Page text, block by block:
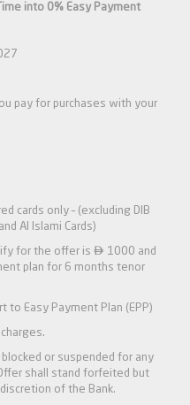
into 0% Easy Payment
pay for purchases with your
cards only – (excluding DIB
Al Islami Cards)
for the offer is  1000 and
plan for 6 months tenor
to Easy Payment Plan (EPP)
or suspended for any
shall stand forfeited but
of the Bank.